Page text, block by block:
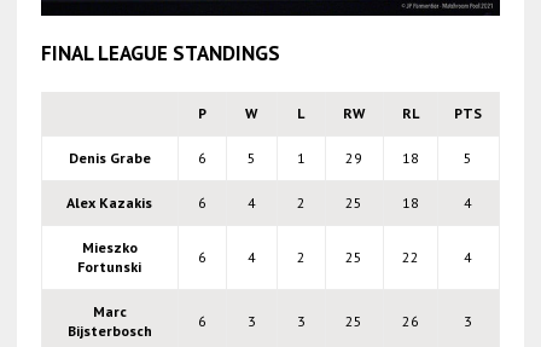
FINAL LEAGUE STANDINGS
P W L RW RL PTS
Denis Grabe 6 5 1 29 18 5
Alex Kazakis 6 4 2 25 18 4
Mieszko
Fortunski
6 4 2 25 22 4
Marc
Bijsterbosch
6 3 3 25 26 3